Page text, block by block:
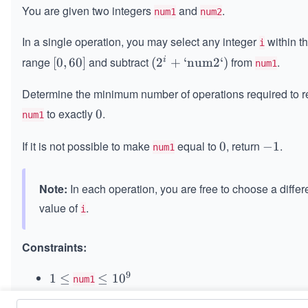
You are given two integers num1 and num2.
In a single operation, you may select any integer i within
range [0,
0]
[0,60] and subtract (2
+
t{`
2
(2i + ‘num2‘) from num1.
Determine the minimum number of operations required to
num1 to exactly0
0.
If it is not possible to make num1 equal to0
0, return -
−1.
Note: In each operation, you are free to choose a
value of i .
Constraints:
1
1 ≤ num1 \l
≤ 109
-
−109 ≤ \l
≤ 109